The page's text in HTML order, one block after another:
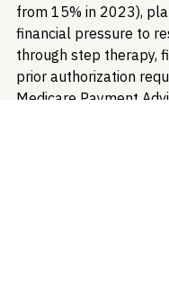
from 15% in 2023),
financial pressure to
through step therapy,
prior authorization
Medicare Payment